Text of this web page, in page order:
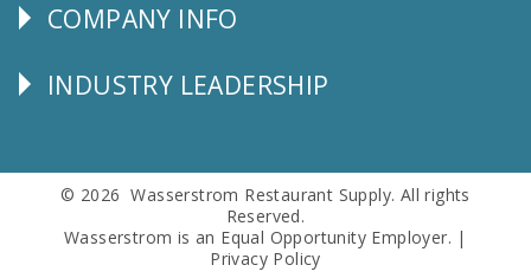
Corporate
COMPANY INFO
Follow
INDUSTRY LEADERSHIP
© 2026 Wasserstrom Restaurant Supply. All rights
Reserved.
Wasserstrom is an Equal Opportunity Employer. |
Privacy Policy